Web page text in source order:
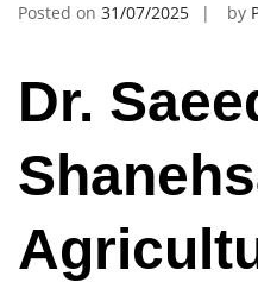
Posted on 31/07/2025 by
Dr.